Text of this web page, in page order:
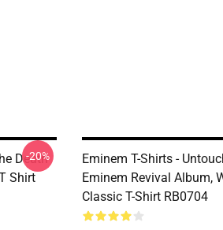
Death
Shirt
-20%
Eminem T-Shirts -
Eminem Revival Album,
Classic T-Shirt RB0704